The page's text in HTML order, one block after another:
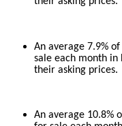
An average 7.9%
sale each month in
their asking prices.
An average 10.8%